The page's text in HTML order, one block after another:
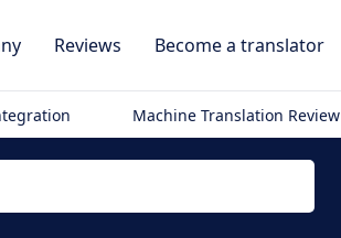
Reviews Become a translator
Machine Translation Review